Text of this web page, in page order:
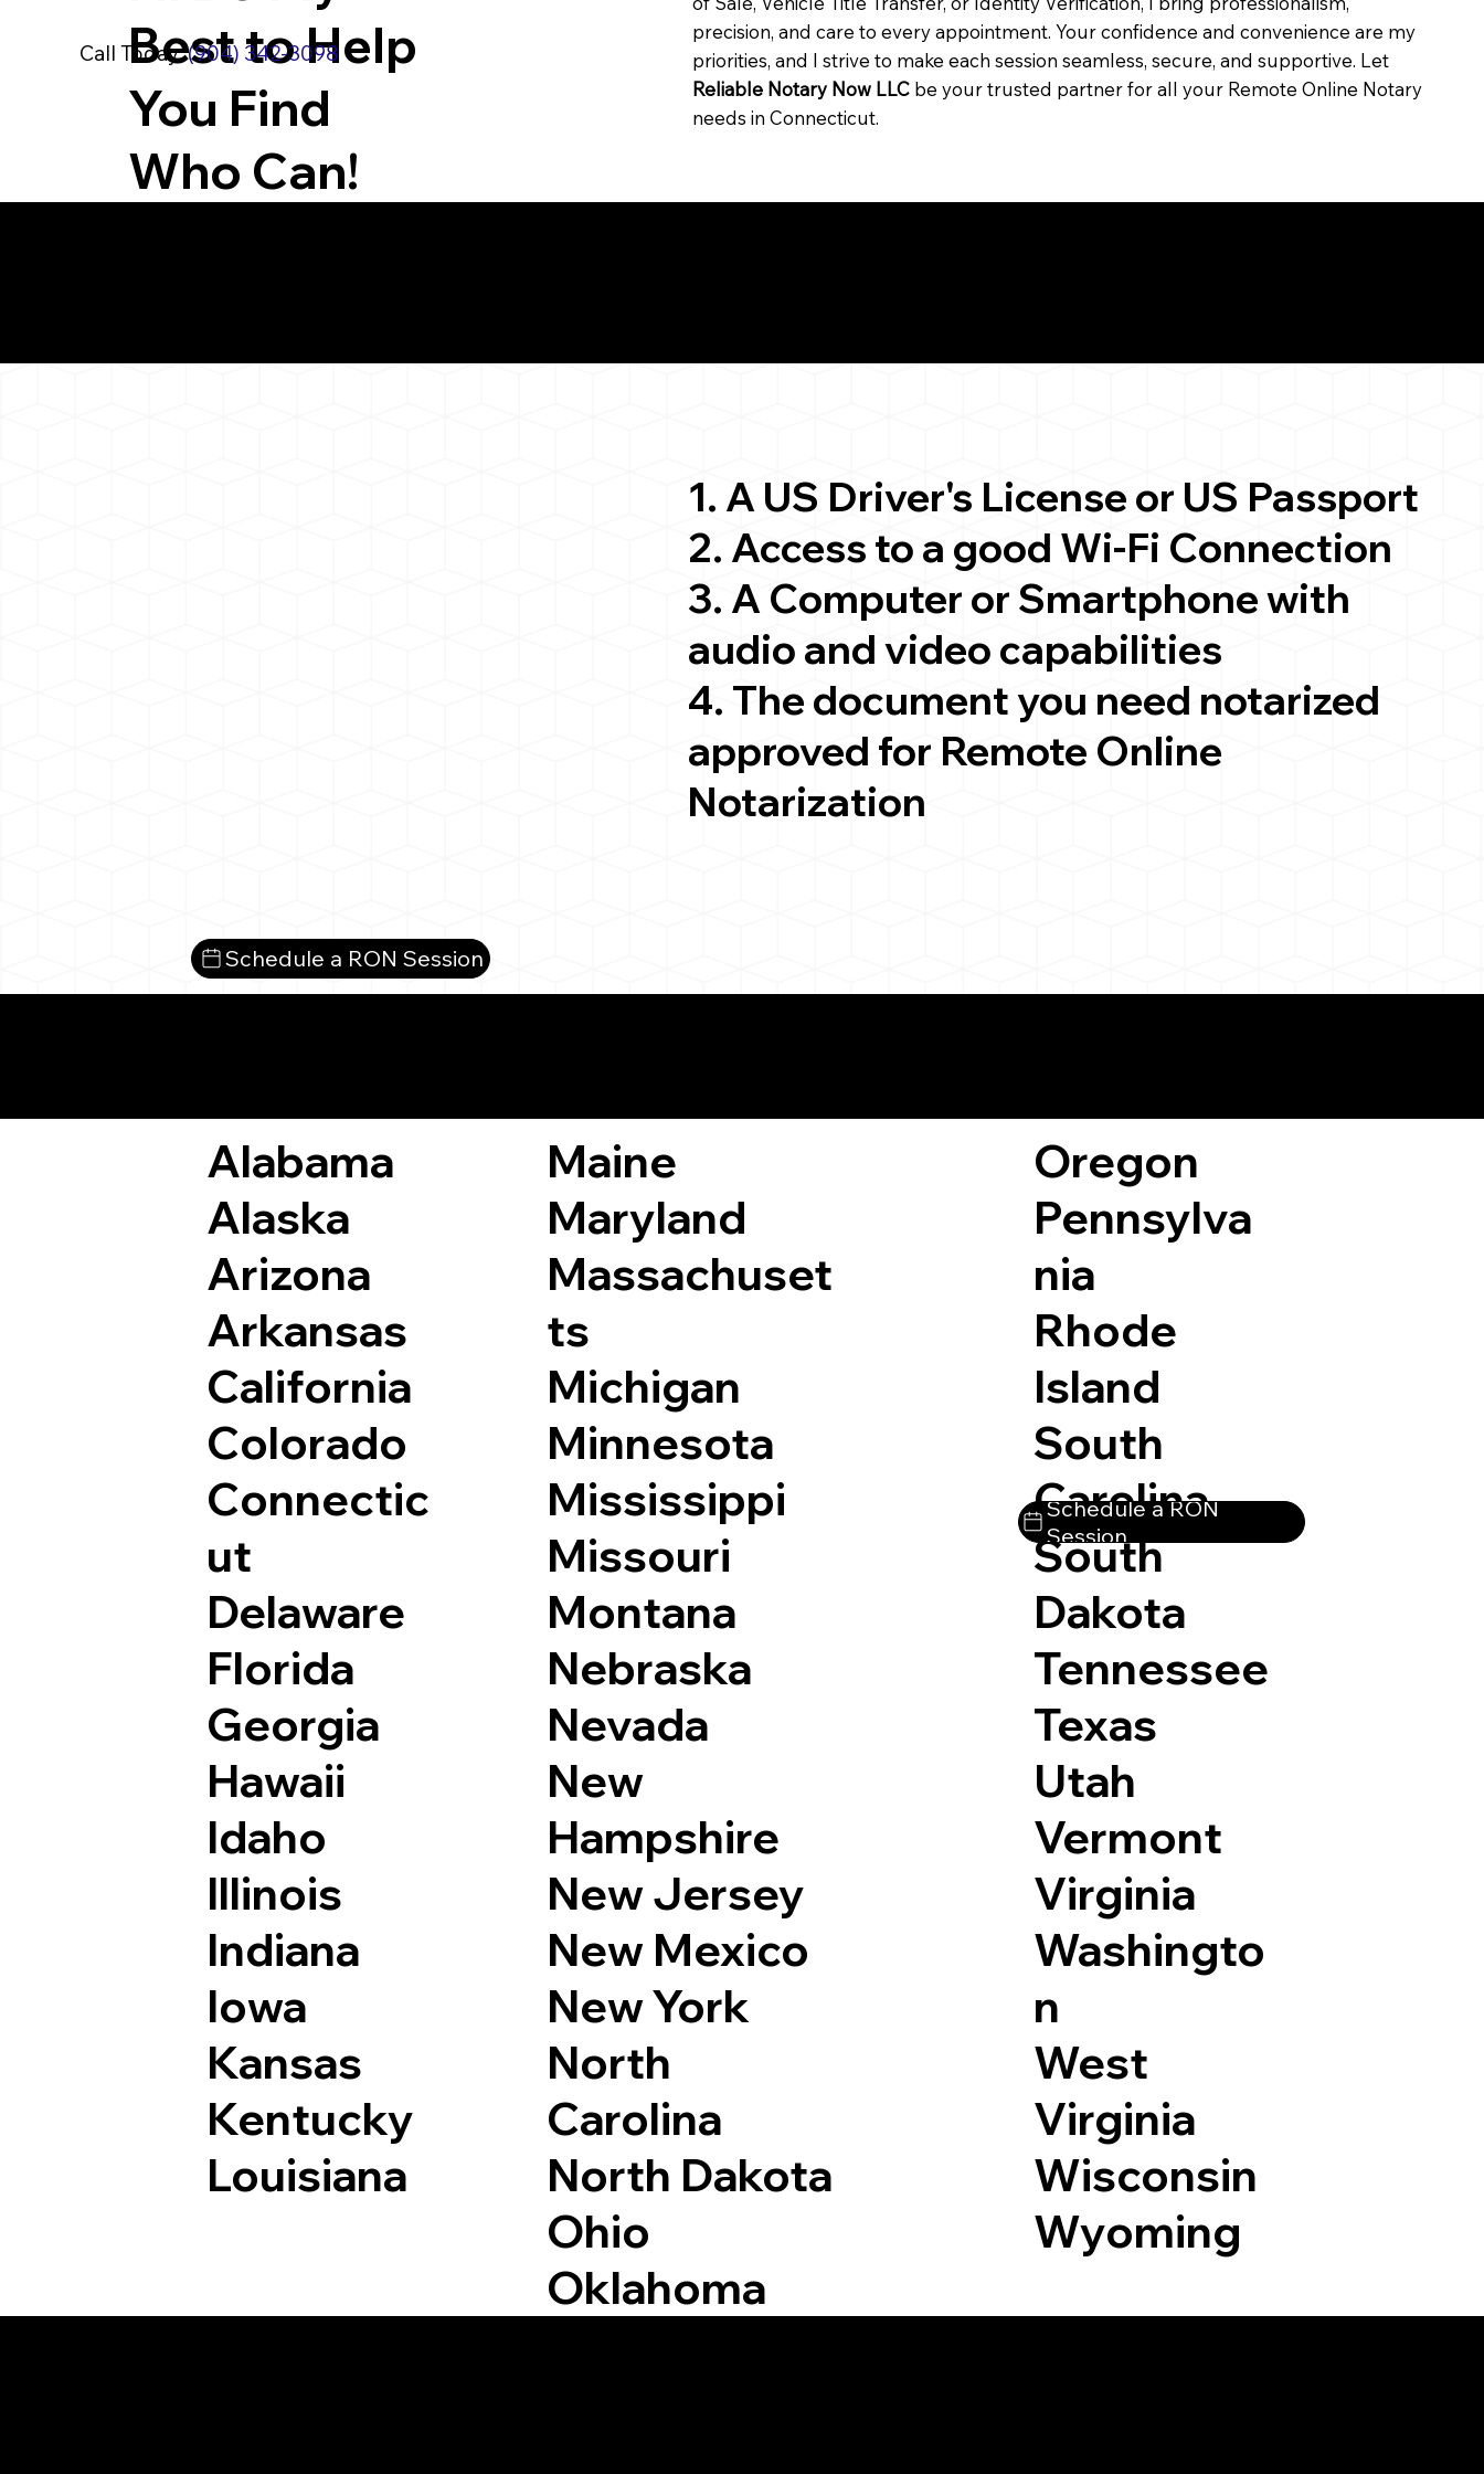
Best to Help
You Find
Who Can!
Call Today:(904) 342-3098
precision, and care to every appointment. Your confidence and convenience are my
priorities, and I strive to make each session seamless, secure, and supportive. Let
Reliable Notary Now LLC be your trusted partner for all your Remote Online Notary
needs in Connecticut.
1. A US Driver's License or US Passport
2. Access to a good Wi-Fi Connection
3. A Computer or Smartphone with
audio and video capabilities
4. The document you need notarized
approved for Remote Online
Notarization
Schedule a RON Session
Alabama
Alaska
Arizona
Arkansas
California
Colorado
Connectic
ut
Delaware
Florida
Georgia
Hawaii
Idaho
Illinois
Indiana
Iowa
Kansas
Kentucky
Louisiana
Maine
Maryland
Massachuset
ts
Michigan
Minnesota
Mississippi
Missouri
Montana
Nebraska
Nevada
New
Hampshire
New Jersey
New Mexico
New York
North
Carolina
North Dakota
Ohio
Oklahoma
Oregon
Pennsylva
nia
Rhode
Island
South
Carolina
South
Dakota
Tennessee
Texas
Utah
Vermont
Virginia
Washingto
n
West
Virginia
Wisconsin
Wyoming
Schedule a RON
Session